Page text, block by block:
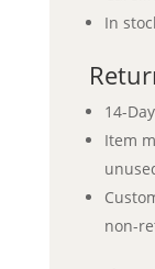
In
14-
Item
non-